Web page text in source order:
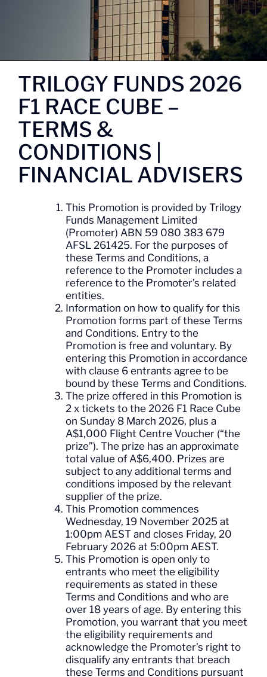
TRILOGY FUNDS 2026
F1 RACE CUBE –
TERMS &
CONDITIONS |
FINANCIAL ADVISERS
This Promotion is provided by Trilogy
Funds Management Limited
(Promoter) ABN 59 080 383 679
AFSL 261425. For the purposes of
these Terms and Conditions, a
reference to the Promoter includes a
reference to the Promoter’s related
entities.
Information on how to qualify for this
Promotion forms part of these Terms
and Conditions. Entry to the
Promotion is free and voluntary. By
entering this Promotion in accordance
with clause 6 entrants agree to be
bound by these Terms and Conditions.
The prize offered in this Promotion is
2 x tickets to the 2026 F1 Race Cube
on Sunday 8 March 2026, plus a
A$1,000 Flight Centre Voucher (“the
prize”). The prize has an approximate
total value of A$6,400. Prizes are
subject to any additional terms and
conditions imposed by the relevant
supplier of the prize.
This Promotion commences
Wednesday, 19 November 2025 at
1:00pm AEST and closes Friday, 20
February 2026 at 5:00pm AEST.
This Promotion is open only to
entrants who meet the eligibility
requirements as stated in these
Terms and Conditions and who are
over 18 years of age. By entering this
Promotion, you warrant that you meet
the eligibility requirements and
acknowledge the Promoter’s right to
disqualify any entrants that breach
these Terms and Conditions pursuant